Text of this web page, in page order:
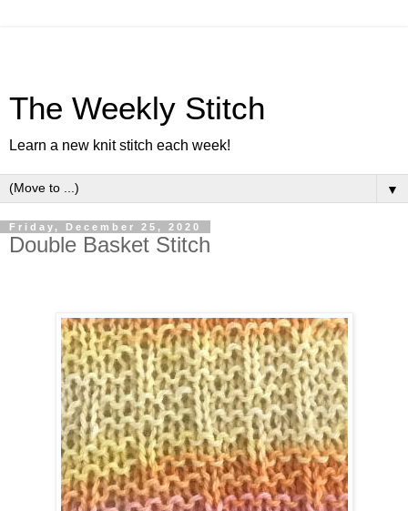
The Weekly Stitch
Learn a new knit stitch each week!
▼
Friday, December 25, 2020
Double Basket Stitch